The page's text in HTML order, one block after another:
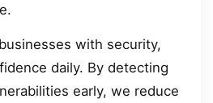
with security,
daily. By detecting
early, we reduce